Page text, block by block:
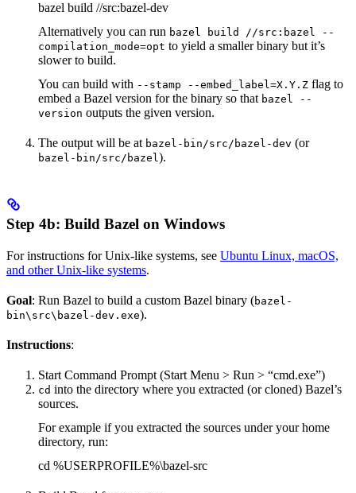
bazel build //src:bazel-dev
Alternatively you can run bazel build //src:bazel --
compilation_mode=opt to yield a smaller binary but it’s
slower to build.
You can build with --stamp --embed_label=X.Y.Z flag to
embed a Bazel version for the binary so that bazel --
version outputs the given version.
The output will be at bazel-bin/src/bazel-dev (or
bazel-bin/src/bazel).
Step 4b: Build Bazel on Windows
For instructions for Unix-like systems, see Ubuntu Linux, macOS,
and other Unix-like systems.
Goal: Run Bazel to build a custom Bazel binary (bazel-
bin\src\bazel-dev.exe).
Instructions:
Start Command Prompt (Start Menu > Run > “cmd.exe”)
cd into the directory where you extracted (or cloned) Bazel’s
sources.
For example if you extracted the sources under your home
directory, run:
cd %USERPROFILE%\bazel-src